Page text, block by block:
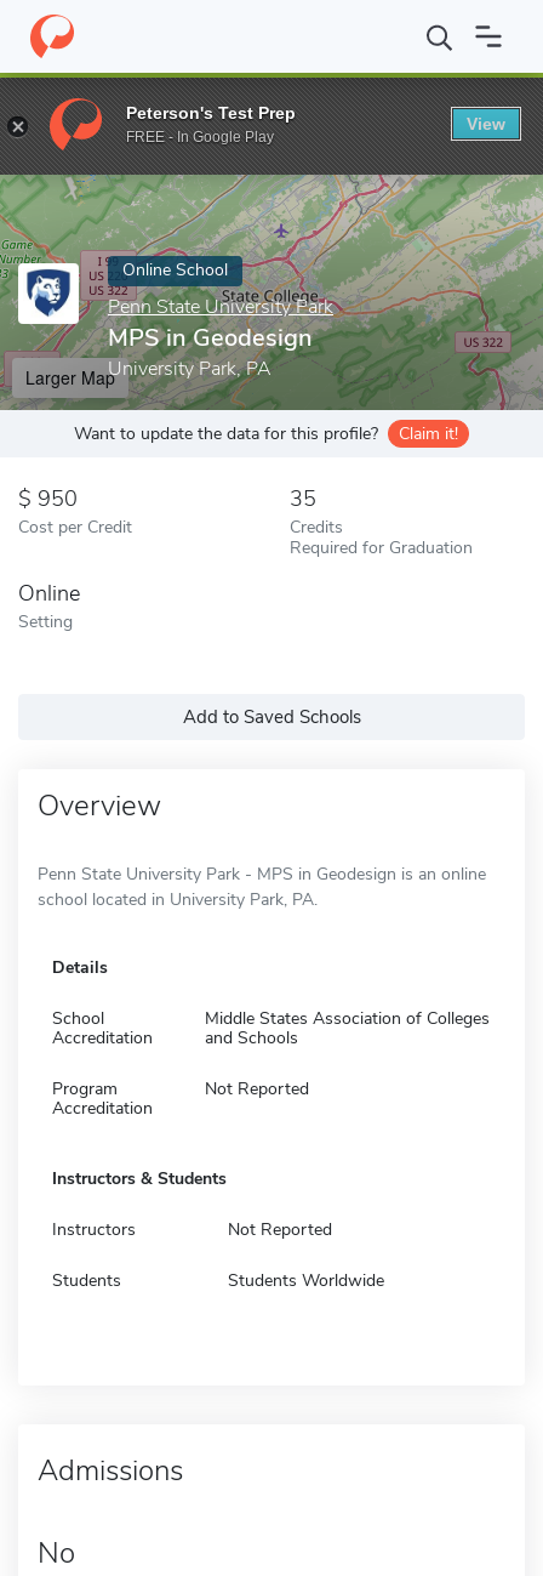
Home Online Schools Penn State University Park MPS in
Enter a keyword
Online School
Penn State University Park
MPS in Geodesign
University Park, PA
Larger Map
Want to update the data for this profile? Claim it!
950
Cost per Credit
35
Credits
Required for Graduation
Online
Setting
Add to Saved Schools
Overview
Penn State University Park - MPS in Geodesign is an online
school located in University Park, PA.
Details
School
Accreditation
Middle States Association of Colleges
and Schools
Program
Accreditation
Not Reported
Instructors & Students
Instructors Not Reported
Students Students Worldwide
Admissions
No
Peterson's Test Prep
FREE - In Google Play
View